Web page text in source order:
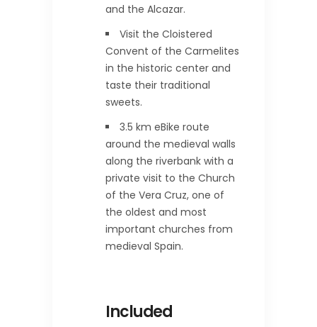
and the Alcazar.
Visit the Cloistered
Convent of the Carmelites
in the historic center and
taste their traditional
sweets.
3.5 km eBike route
around the medieval walls
along the riverbank with a
private visit to the Church
of the Vera Cruz, one of
the oldest and most
important churches from
medieval Spain.
Included